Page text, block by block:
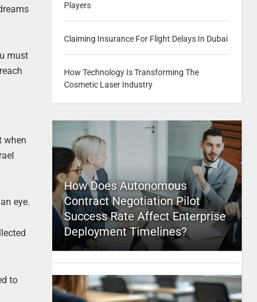
must
when
eye.
to
Players
Claiming Insurance For Flight Delays In Dubai
How Technology Is Transforming The
Cosmetic Laser Industry
How Does Autonomous
Contract Negotiation Pilot
Success Rate Affect Enterprise
Deployment Timelines?